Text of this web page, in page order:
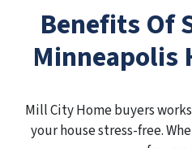
Benefits Of
Minneapolis
Mill City Home buyers
your house stress-free.